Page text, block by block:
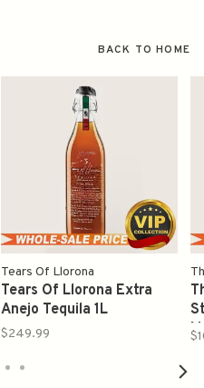
BACK TO HOME
Tears Of Llorona
Tears Of Llorona Extra
Anejo Tequila 1L
$249.99